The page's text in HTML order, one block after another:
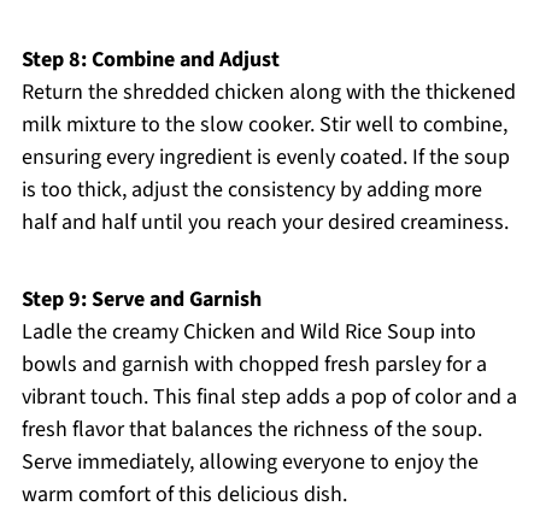
Step 8: Combine and Adjust
Return the shredded chicken along with the thickened
milk mixture to the slow cooker. Stir well to combine,
ensuring every ingredient is evenly coated. If the soup
is too thick, adjust the consistency by adding more
half and half until you reach your desired creaminess.
Step 9: Serve and Garnish
Ladle the creamy Chicken and Wild Rice Soup into
bowls and garnish with chopped fresh parsley for a
vibrant touch. This final step adds a pop of color and a
fresh flavor that balances the richness of the soup.
Serve immediately, allowing everyone to enjoy the
warm comfort of this delicious dish.